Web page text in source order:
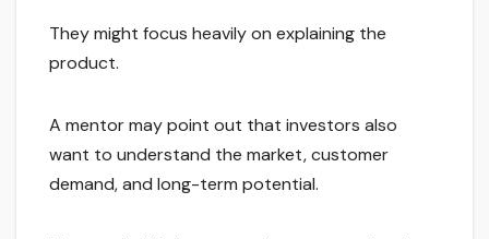
They might focus heavily on explaining the
product.
A mentor may point out that investors also
want to understand the market, customer
demand, and long-term potential.